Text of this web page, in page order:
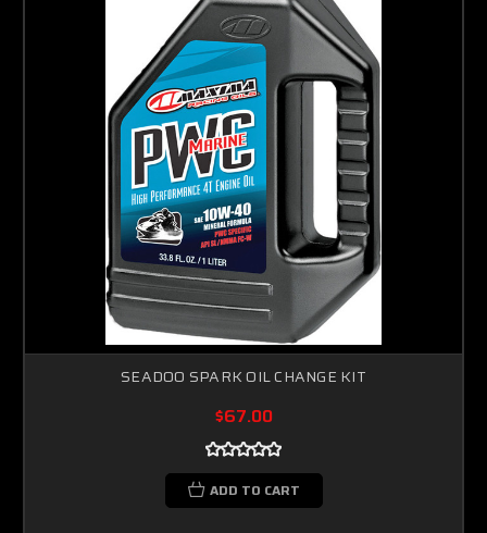
SEADOO SPARK OIL CHANGE KIT
$67.00
ADD TO CART